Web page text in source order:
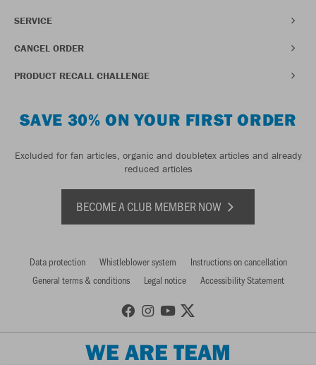
SERVICE
CANCEL ORDER
PRODUCT RECALL CHALLENGE
SAVE 30% ON YOUR FIRST ORDER
Excluded for fan articles, organic and doubletex articles and already
reduced articles
BECOME A CLUB MEMBER NOW
Data protection Whistleblower system
Instructions on cancellation
General terms & conditions
Legal notice Accessibility Statement
WE ARE TEAM